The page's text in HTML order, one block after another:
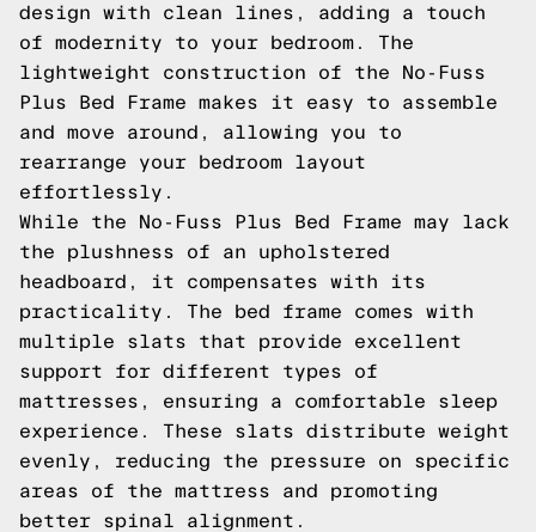
design with clean lines, adding a touch
of modernity to your bedroom. The
lightweight construction of the No-Fuss
Plus Bed Frame makes it easy to assemble
and move around, allowing you to
rearrange your bedroom layout
effortlessly.
While the No-Fuss Plus Bed Frame may lack
the plushness of an upholstered
headboard, it compensates with its
practicality. The bed frame comes with
multiple slats that provide excellent
support for different types of
mattresses, ensuring a comfortable sleep
experience. These slats distribute weight
evenly, reducing the pressure on specific
areas of the mattress and promoting
better spinal alignment.